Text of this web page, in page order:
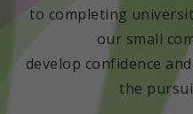
to completing
our small
develop confidence
the